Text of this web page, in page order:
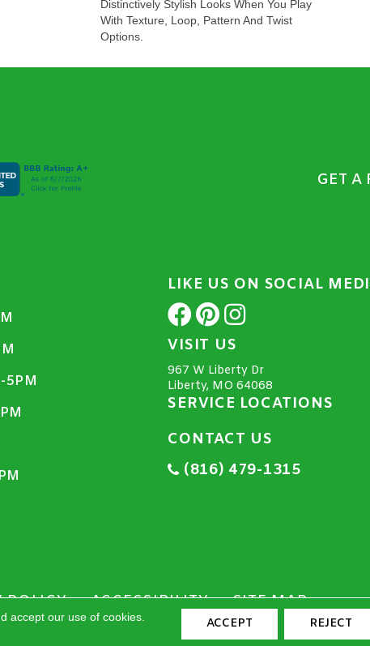
Distinctively Stylish Looks When You Play
With Texture, Loop, Pattern And Twist
Options.
GET A
5PM
LIKE US ON SOCIAL
VISIT US
967 W Liberty Dr
Liberty, MO 64068
SERVICE LOCATIONS
CONTACT US
(816) 479-1315
POLICY ACCESSIBILITY SITE MAP
accept our use of cookies.
ACCEPT REJECT